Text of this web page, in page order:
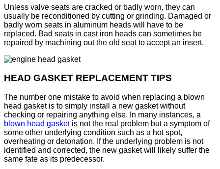
Unless valve seats are cracked or badly worn, they can
usually be reconditioned by cutting or grinding. Damaged or
badly worn seats in aluminum heads will have to be
replaced. Bad seats in cast iron heads can sometimes be
repaired by machining out the old seat to accept an insert.
HEAD GASKET REPLACEMENT TIPS
The number one mistake to avoid when replacing a blown
head gasket is to simply install a new gasket without
checking or repairing anything else. In many instances, a
blown head gasketis not the real problem but a symptom of
some other underlying condition such as a hot spot,
overheating or detonation. If the underlying problem is not
identified and corrected, the new gasket will likely suffer the
same fate as its predecessor.